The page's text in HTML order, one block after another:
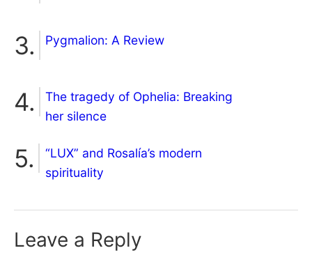
Pygmalion: A Review
The tragedy of Ophelia: Breaking
her silence
“LUX” and Rosalía’s modern
spirituality
Leave a Reply